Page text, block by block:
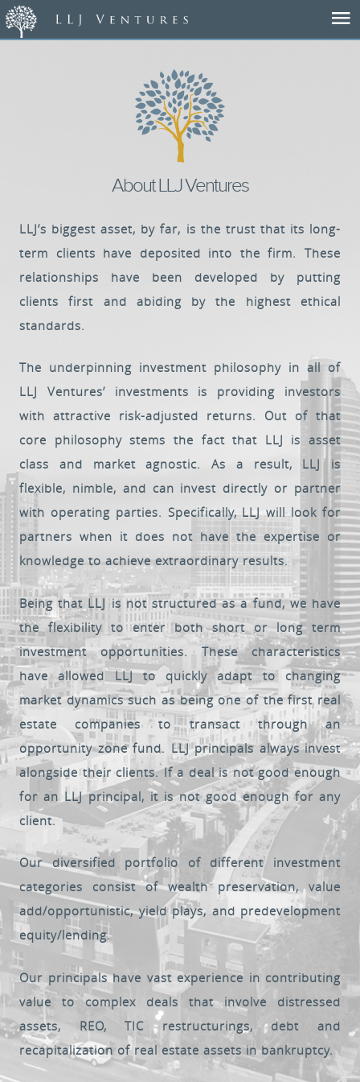
About Us
Our Team
Success Stories
News
Client Login
About LLJ Ventures
LLJ’s biggest asset, by far, is the trust that its long-
term clients have deposited into the firm. These
relationships have been developed by putting
clients first and abiding by the highest ethical
standards.
The underpinning investment philosophy in all of
LLJ Ventures’ investments is providing investors
with attractive risk-adjusted returns. Out of that
core philosophy stems the fact that LLJ is asset
class and market agnostic. As a result, LLJ is
flexible, nimble, and can invest directly or partner
with operating parties. Specifically, LLJ will look for
partners when it does not have the expertise or
knowledge to achieve extraordinary results.
Being that LLJ is not structured as a fund, we have
the flexibility to enter both short or long term
investment opportunities. These characteristics
have allowed LLJ to quickly adapt to changing
market dynamics such as being one of the first real
estate companies to transact through an
opportunity zone fund. LLJ principals always invest
alongside their clients. If a deal is not good enough
for an LLJ principal, it is not good enough for any
client.
Our diversified portfolio of different investment
categories consist of wealth preservation, value
add/opportunistic, yield plays, and predevelopment
equity/lending.
Our principals have vast experience in contributing
value to complex deals that involve distressed
assets, REO, TIC restructurings, debt and
recapitalization of real estate assets in bankruptcy.